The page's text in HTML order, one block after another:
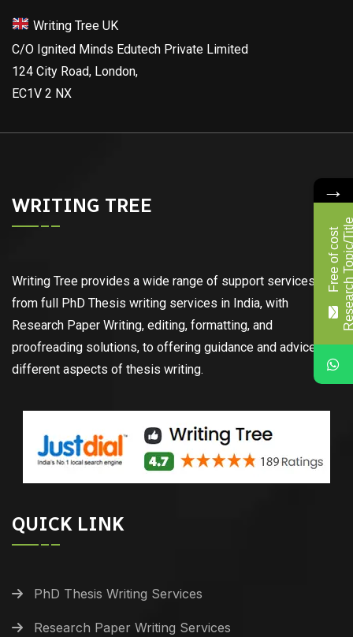
Writing Tree UK
C/O Ignited Minds Edutech Private Limited
124 City Road, London,
EC1V 2 NX
WRITING TREE
Writing Tree provides a wide range of support services,
from full PhD Thesis writing services in India, with
Research Paper Writing, editing, formatting, and
proofreading solutions, to offering guidance and advice on
different aspects of thesis writing.
QUICK LINK
PhD Thesis Writing Services
Research Paper Writing Services
→
F
r
e
e
o
f
c
o
s
t
R
e
s
e
a
r
c
h
T
o
p
i
c
/
T
i
t
l